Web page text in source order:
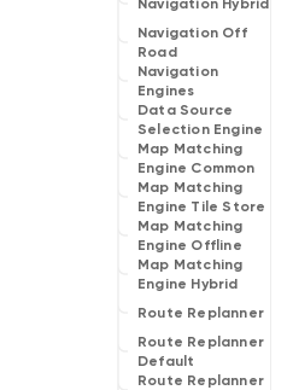
Navigation Hybrid
Navigation Off
Road
Navigation
Engines
Data Source
Selection Engine
Map Matching
Engine Common
Map Matching
Engine Tile Store
Map Matching
Engine Offline
Map Matching
Engine Hybrid
Route Replanner
Route Replanner
Default
Route Replanner